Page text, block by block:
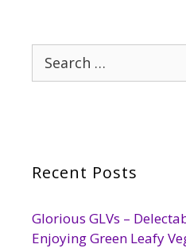
for:
Recent Posts
Glorious GLVs –
Enjoying Green Leafy